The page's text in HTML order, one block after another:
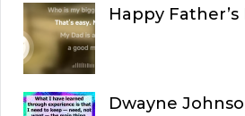
Happy Father’s
Dwayne